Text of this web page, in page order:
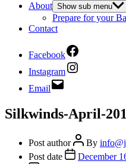
About Show sub menu
Prepare for your
Contact
Facebook
Instagram
Email
Silkwinds-April-
Post author By
Post date
December